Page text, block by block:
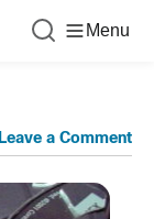
Menu
Leave a Comment